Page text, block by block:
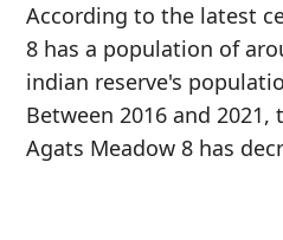
According to the latest
8 has a population of
indian reserve's
Between 2016 and
Agats Meadow 8 has